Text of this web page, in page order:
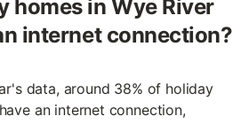
homes in Wye River
internet connection?
data, around 38% of holiday
an internet connection,